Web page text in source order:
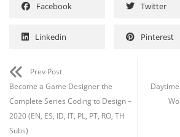
Channel
Facebook Twitter
Linkedin Pinterest
Prev Post
Become a Game Designer the
Complete Series Coding to Design –
2020 (EN, ES, ID, IT, PL, PT, RO, TH
Subs)